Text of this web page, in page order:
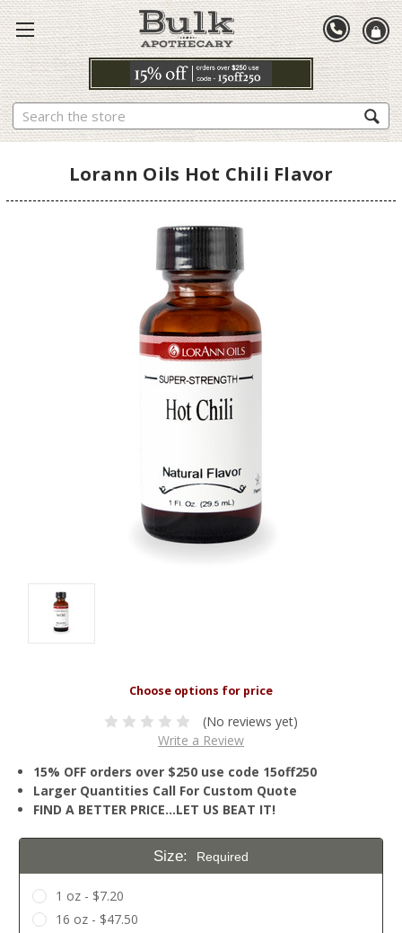
Search
Lorann Oils Hot Chili Flavor
(No reviews yet)
Write a Review
15% OFF orders over $250 use code 15off250
Larger Quantities Call For Custom Quote
FIND A BETTER PRICE…LET US BEAT IT!
Size: Required
1 oz - $7.20
16 oz - $47.50